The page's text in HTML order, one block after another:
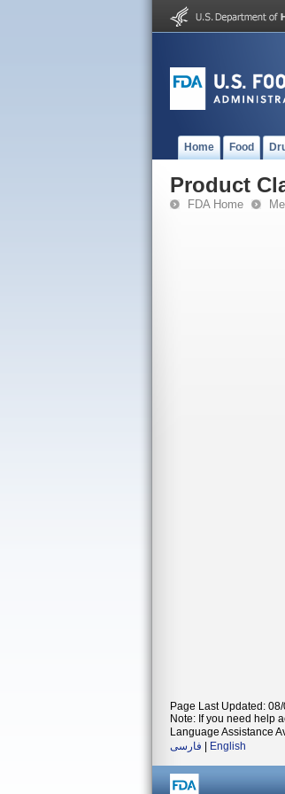
Home Food
Product
FDA Home
Page Last Updated:
Note: If you need help
Language Assistance
فارسی
English